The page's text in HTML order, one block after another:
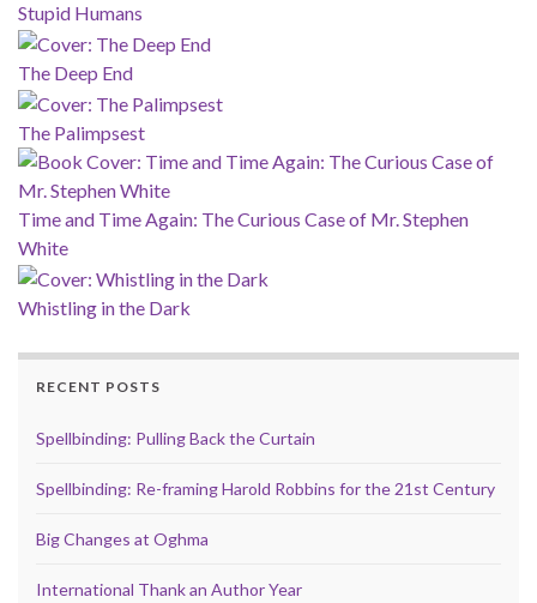
Stupid Humans
The Deep End
The Palimpsest
Time and Time Again: The Curious Case of Mr. Stephen
White
Whistling in the Dark
RECENT POSTS
Spellbinding: Pulling Back the Curtain
Spellbinding: Re-framing Harold Robbins for the 21st Century
Big Changes at Oghma
International Thank an Author Year